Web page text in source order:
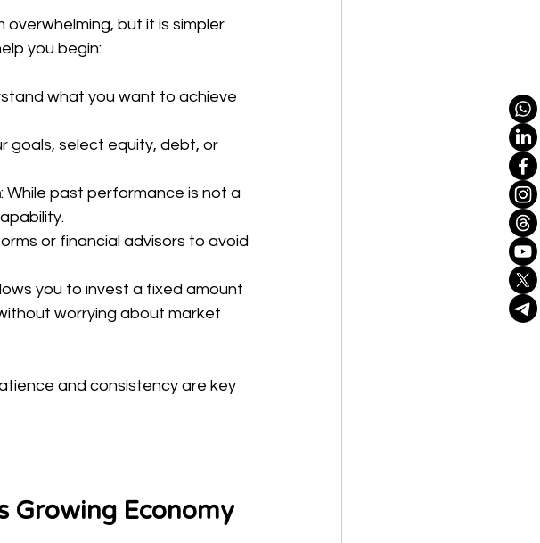
but it is simpler
you begin:
what you want to achieve
goals, select equity, debt, or
: While past performance is not a
or financial advisors to avoid
you to invest a fixed amount
worrying about market
and consistency are key
Growing Economy